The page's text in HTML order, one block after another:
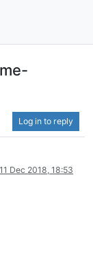
Log in to reply
11 Dec 2018, 18:53